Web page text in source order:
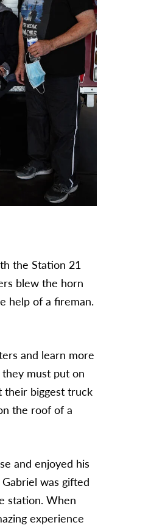
the Station 21
blew the horn
help of a fireman.
and learn more
must put on
their biggest truck
the roof of a
and enjoyed his
was gifted
station. When
experience